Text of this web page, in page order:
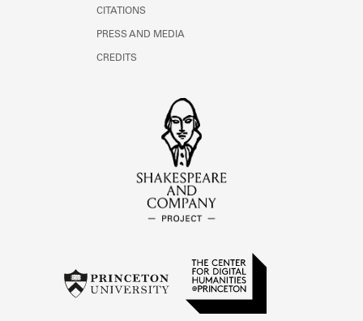
CITATIONS
PRESS AND MEDIA
CREDITS